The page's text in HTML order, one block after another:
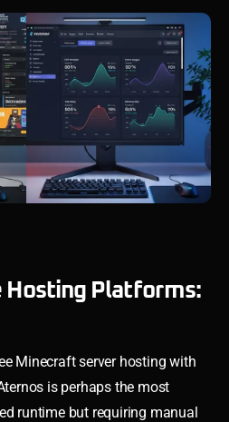
Hosting Platforms:
Minecraft server hosting with
is perhaps the most
runtime but requiring manual